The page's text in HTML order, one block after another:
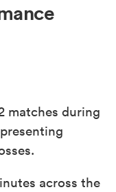
matches during
across the